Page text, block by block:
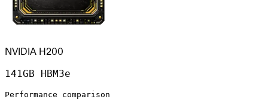
NVIDIA H200
141GB HBM3e
Performance comparison